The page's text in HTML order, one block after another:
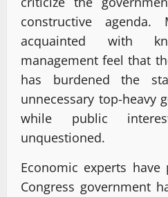
constructive agenda.
acquainted with
management feel that
has burdened the
unnecessary top-heavy
while public
unquestioned.
Economic experts
Congress government